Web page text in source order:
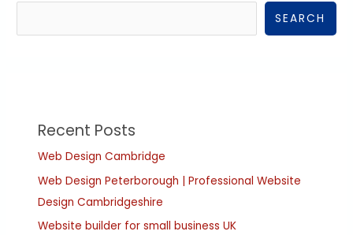
SEARCH
Recent Posts
Web Design Cambridge
Web Design Peterborough | Professional Website
Design Cambridgeshire
Website builder for small business UK